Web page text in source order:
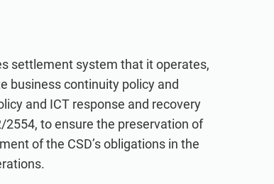
settlement system that it operates,
business continuity policy and
and ICT response and recovery
to ensure the preservation of
of the CSD’s obligations in the